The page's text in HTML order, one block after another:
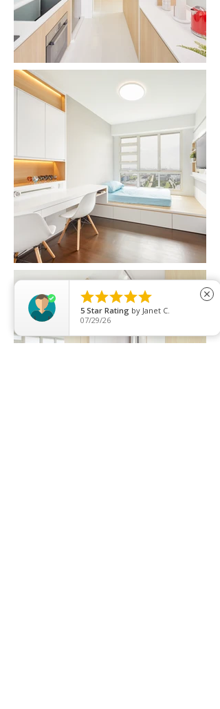

5 Star Rating by Janet C.
07/29/26
close